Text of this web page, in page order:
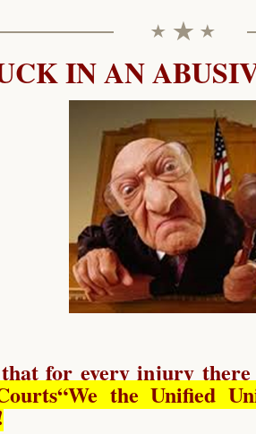
IN AN
for every injury there
“We the Unified